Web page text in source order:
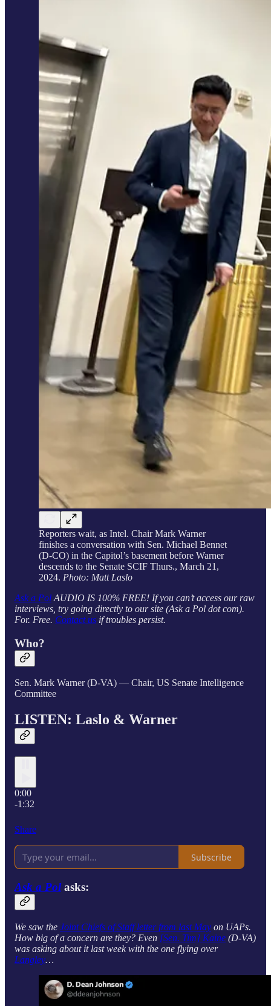
Reporters wait, as Intel. Chair Mark Warner
finishes a conversation with Sen. Michael Bennet
(D-CO) in the Capitol’s basement before Warner
descends to the Senate SCIF Thurs., March 21,
2024. Photo: Matt Laslo
Ask a Pol AUDIO IS 100% FREE! If you can’t access our raw
interviews, try going directly to our site (Ask a Pol dot com).
For. Free. Contact us if troubles persist.
Who?
Sen. Mark Warner (D-VA) — Chair, US Senate Intelligence
Committee
LISTEN: Laslo & Warner
0:00
-1:32
Share
Subscribe
Ask a Polasks:
We saw the Joint Chiefs of Staff letter from last May on UAPs.
How big of a concern are they? Even [Sen. Tim] Kaine (D-VA)
was asking about it last week with the one flying over
Langley…